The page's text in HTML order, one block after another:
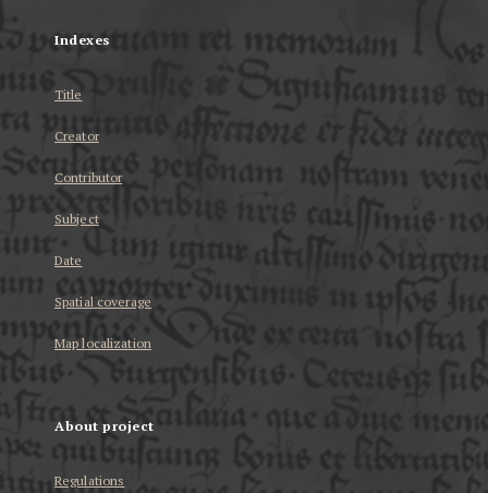
Indexes
Title
Creator
Contributor
Subject
Date
Spatial coverage
Map localization
About project
Regulations